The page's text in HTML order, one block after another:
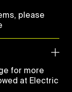
please
for more
at Electric